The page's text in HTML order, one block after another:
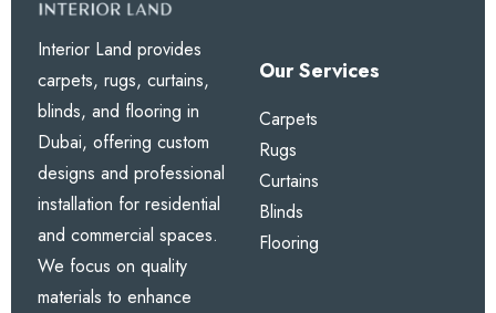
Interior Land provides
carpets, rugs, curtains,
blinds, and flooring in
Dubai, offering custom
designs and professional
installation for residential
and commercial spaces.
We focus on quality
materials to enhance
Our Services
Carpets
Rugs
Curtains
Blinds
Flooring